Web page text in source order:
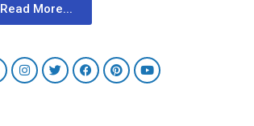
Read More...